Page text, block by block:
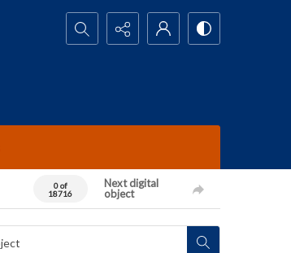
Search...
0 of
18716
Next digital
object